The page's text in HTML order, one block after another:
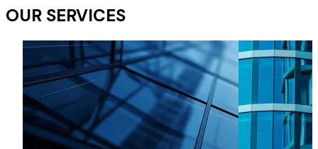
OUR SERVICES